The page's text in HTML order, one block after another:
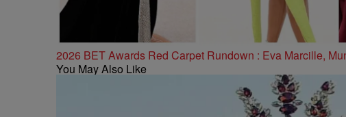
2026 BET Awards Red Carpet Rundown : Eva Marcille,
You May Also Like